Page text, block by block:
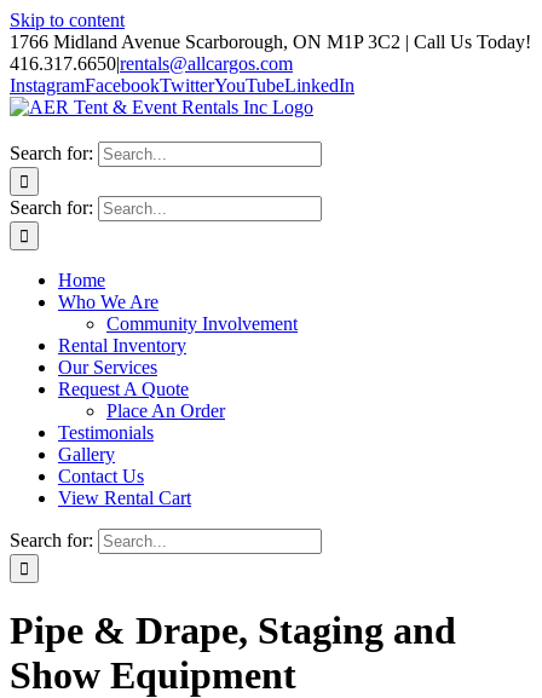
Skip to content
1766 Midland Avenue Scarborough, ON M1P 3C2 | Call Us Today!
416.317.6650|rentals@allcargos.com
InstagramFacebookTwitterYouTubeLinkedIn
Search for:
Search for:
Home
Who We Are
Community Involvement
Rental Inventory
Our Services
Request A Quote
Place An Order
Testimonials
Gallery
Contact Us
View Rental Cart
Search for:
Pipe & Drape, Staging and
Show Equipment